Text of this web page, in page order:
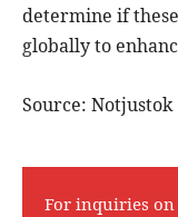
determine if
globally to
Source: Notjustok
For inquiries